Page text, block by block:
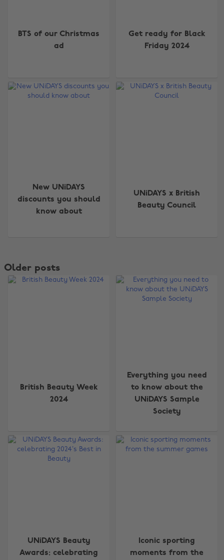
BTS of our Christmas
ad
Get ready for Black
Friday 2024
New UNiDAYS
discounts you should
know about
UNiDAYS x British
Beauty Council
Older posts
British Beauty Week
2024
Everything you need
to know about the
UNiDAYS Sample
Society
UNiDAYS Beauty
Awards: celebrating
Iconic sporting
moments from the